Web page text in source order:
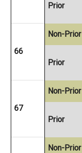
Prior
66
Non-Prior
Prior
67
Non-Prior
Prior
Non-Prior